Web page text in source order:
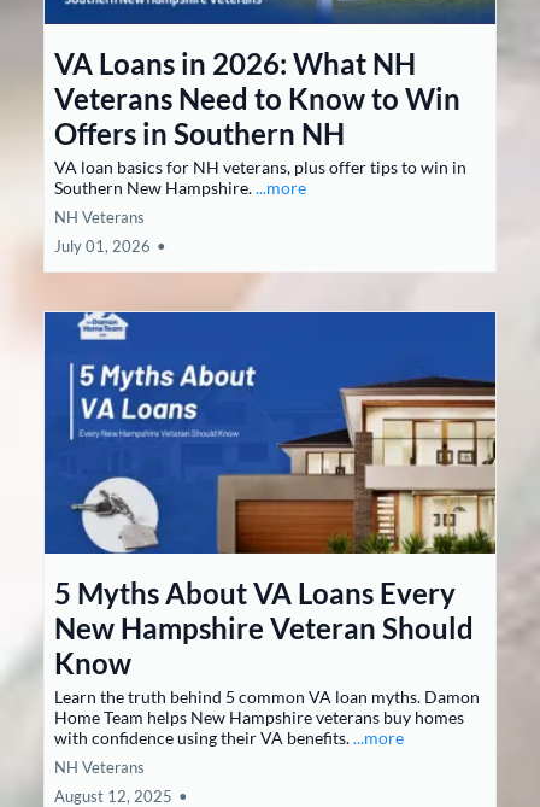
VA Loans in 2026: What NH
Veterans Need to Know to Win
Offers in Southern NH
VA loan basics for NH veterans, plus offer tips to win in
Southern New Hampshire....more
NH Veterans
July 01, 2026 •
5 Myths About VA Loans Every
New Hampshire Veteran Should
Know
Learn the truth behind 5 common VA loan myths. Damon
Home Team helps New Hampshire veterans buy homes
with confidence using their VA benefits....more
NH Veterans
August 12, 2025 •